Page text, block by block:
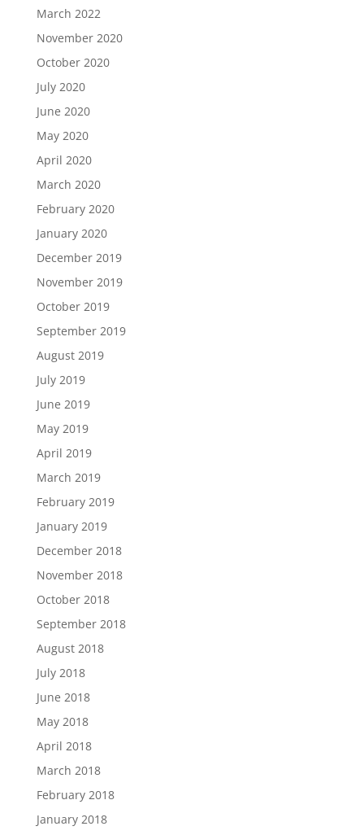
March 2022
November 2020
October 2020
July 2020
June 2020
May 2020
April 2020
March 2020
February 2020
January 2020
December 2019
November 2019
October 2019
September 2019
August 2019
July 2019
June 2019
May 2019
April 2019
March 2019
February 2019
January 2019
December 2018
November 2018
October 2018
September 2018
August 2018
July 2018
June 2018
May 2018
April 2018
March 2018
February 2018
January 2018